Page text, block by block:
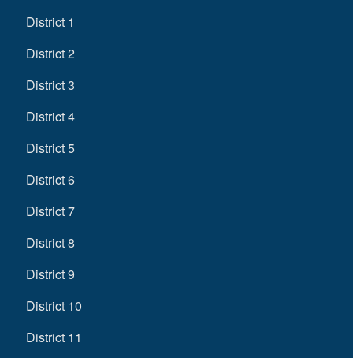
District 1
District 2
District 3
District 4
District 5
District 6
District 7
District 8
District 9
District 10
District 11